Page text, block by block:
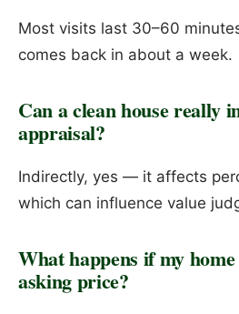
Most visits last 30–60
comes back in about a week.
Can a clean house really
appraisal?
Indirectly, yes — it affects
which can influence value
What happens if my
asking price?